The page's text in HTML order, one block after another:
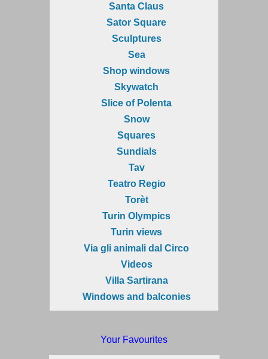
Santa Claus
Sator Square
Sculptures
Sea
Shop windows
Skywatch
Slice of Polenta
Snow
Squares
Sundials
Tav
Teatro Regio
Torèt
Turin Olympics
Turin views
Via gli animali dal Circo
Videos
Villa Sartirana
Windows and balconies
Your Favourites